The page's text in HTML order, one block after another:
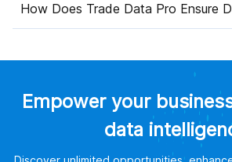
How Does Trade Data Pro Ensure
Empower your
data